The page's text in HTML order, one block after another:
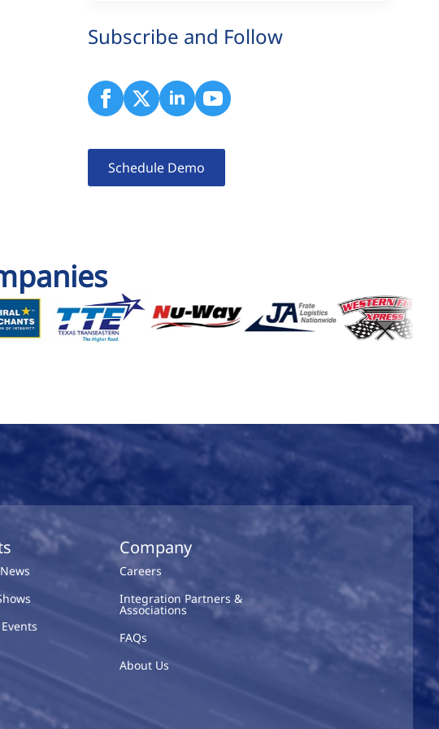
Subscribe and Follow
Schedule Demo
Company
Careers
Integration Partners &
Associations
FAQs
About Us